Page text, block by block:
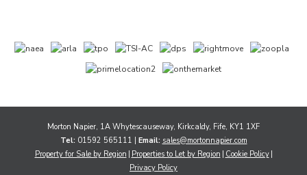
Morton Napier, 1A Whytescauseway, Kirkcaldy, Fife, KY1 1XF
Tel: 01592 565111 | Email: sales@mortonnapier.com
Property for Sale by Region
Properties to Let by Region Cookie Policy
Privacy Policy